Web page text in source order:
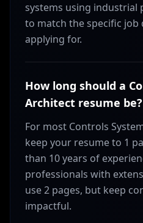
systems using industrial
to match the specific
applying for.
How long should a
Architect resume be?
For most Controls
keep your resume to 1
than 10 years of
professionals with
use 2 pages, but keep
impactful.